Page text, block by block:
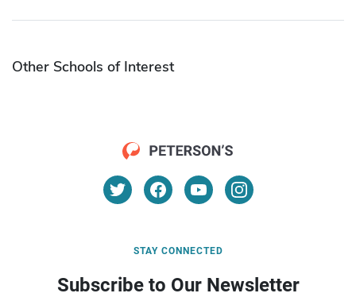
Other Schools of Interest
STAY CONNECTED
Subscribe to Our Newsletter